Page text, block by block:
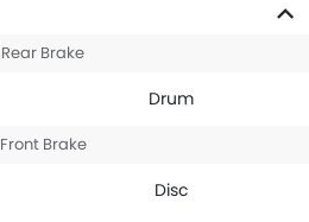
Rear Brake
Drum
Front Brake
Disc